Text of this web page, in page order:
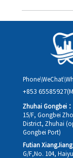
Yes. Please
rescheduling.
+853
Zhuhai Gongbei：
15/F, Gongbei
District, Zhuhai
Gongbei Port)
Futian XiangJiang
G/F,No. 104,